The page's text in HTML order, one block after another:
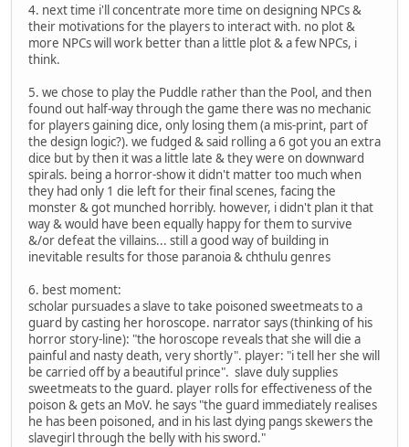
4. next time i'll concentrate more time on designing NPCs &
their motivations for the players to interact with. no plot &
more NPCs will work better than a little plot & a few NPCs, i
think.
5. we chose to play the Puddle rather than the Pool, and then
found out half-way through the game there was no mechanic
for players gaining dice, only losing them (a mis-print, part of
the design logic?). we fudged & said rolling a 6 got you an extra
dice but by then it was a little late & they were on downward
spirals. being a horror-show it didn't matter too much when
they had only 1 die left for their final scenes, facing the
monster & got munched horribly. however, i didn't plan it that
way & would have been equally happy for them to survive
&/or defeat the villains... still a good way of building in
inevitable results for those paranoia & chthulu genres
6. best moment:
scholar pursuades a slave to take poisoned sweetmeats to a
guard by casting her horoscope. narrator says (thinking of his
horror story-line): "the horoscope reveals that she will die a
painful and nasty death, very shortly". player: "i tell her she will
be carried off by a beautiful prince". slave duly supplies
sweetmeats to the guard. player rolls for effectiveness of the
poison & gets an MoV. he says "the guard immediately realises
he has been poisoned, and in his last dying pangs skewers the
slavegirl through the belly with his sword."